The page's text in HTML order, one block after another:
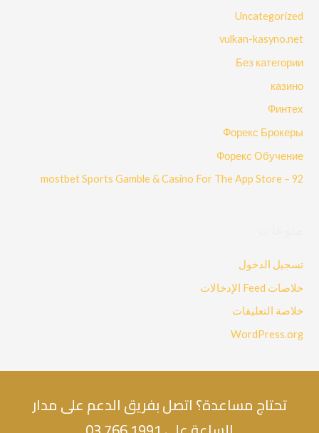
Uncategorized
vulkan-kasyno.net
Без категории
казино
Финтех
Форекс Брокеры
Форекс Обучение
‎mostbet Sports Gamble & Casino For The App Store – 92
تسجيل الدخول
خلاصات Feed الإدخالات
خلاصة التعليقات
WordPress.org
تحتاج مساعدة؟ اتصل بفريق الدعم على مدار